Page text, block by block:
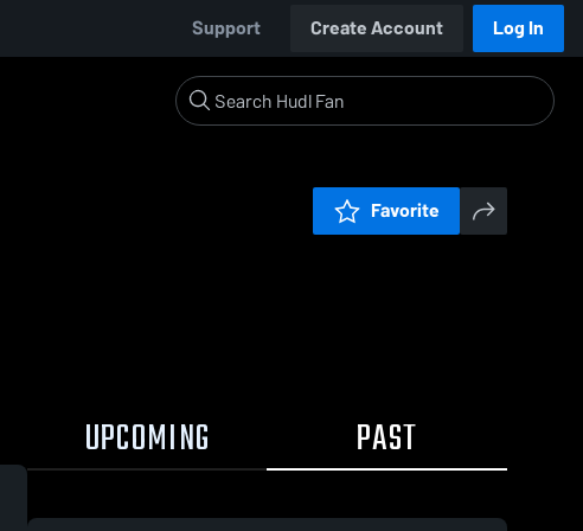
Support Create Account Log In
Favorite
UPCOMING PAST